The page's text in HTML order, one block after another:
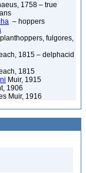
1758 – true
– hoppers
fulgores,
1815 – delphacid
1815
Muir, 1915
1906
Muir, 1916